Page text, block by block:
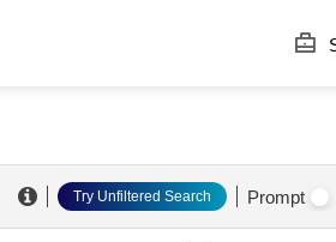
Try Unfiltered Search Prompt